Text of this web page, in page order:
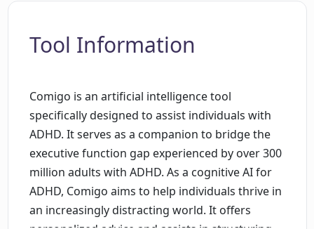
Tool Information
Comigo is an artificial intelligence tool
specifically designed to assist individuals with
ADHD. It serves as a companion to bridge the
executive function gap experienced by over 300
million adults with ADHD. As a cognitive AI for
ADHD, Comigo aims to help individuals thrive in
an increasingly distracting world. It offers